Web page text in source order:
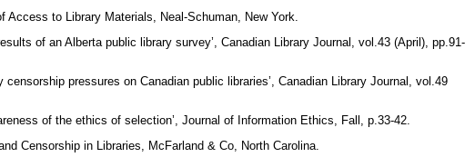
Access to Library Materials, Neal-Schuman, New York.
of an Alberta public library survey’, Canadian Library Journal, vol.43 (April), pp.91-
censorship pressures on Canadian public libraries’, Canadian Library Journal, vol.49
of the ethics of selection’, Journal of Information Ethics, Fall, p.33-42.
Censorship in Libraries, McFarland & Co, North Carolina.